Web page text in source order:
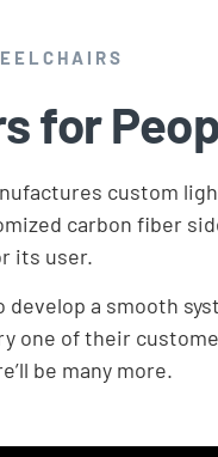
for
custom
carbon fiber
its user.
develop a smooth
one of their
be many more.